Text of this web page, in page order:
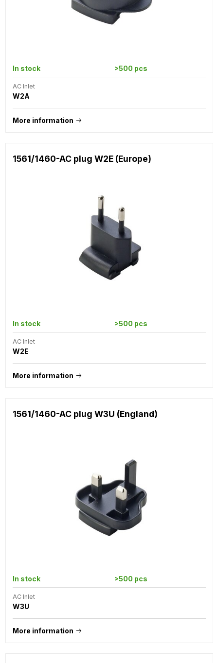
In stock >500 pcs
AC Inlet
W2A
More information
1561/1460-AC plug W2E (Europe)
In stock >500 pcs
AC Inlet
W2E
More information
1561/1460-AC plug W3U (England)
In stock >500 pcs
AC Inlet
W3U
More information